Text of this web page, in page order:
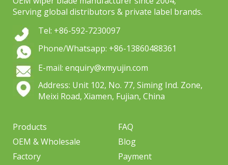
Serving global distributors & private label brands.
Tel: +86-592-7230097
Phone/Whatsapp: +86-13860488361
E-mail: enquiry@xmyujin.com
Address: Unit 102, No. 77, Siming Ind. Zone,
Meixi Road, Xiamen, Fujian, China
Products
OEM & Wholesale
Factory
FAQ
Blog
Payment